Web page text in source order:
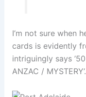
I’m not sure when
cards is evidently
intriguingly says
ANZAC / MYSTERY’.